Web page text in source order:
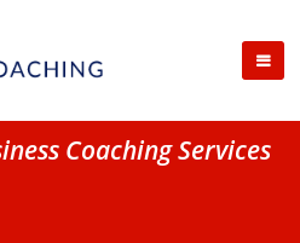
Coaching Services